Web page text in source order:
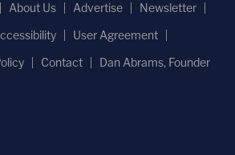
About Us Advertise
Newsletter
User Agreement
Contact Dan Abrams, Founder